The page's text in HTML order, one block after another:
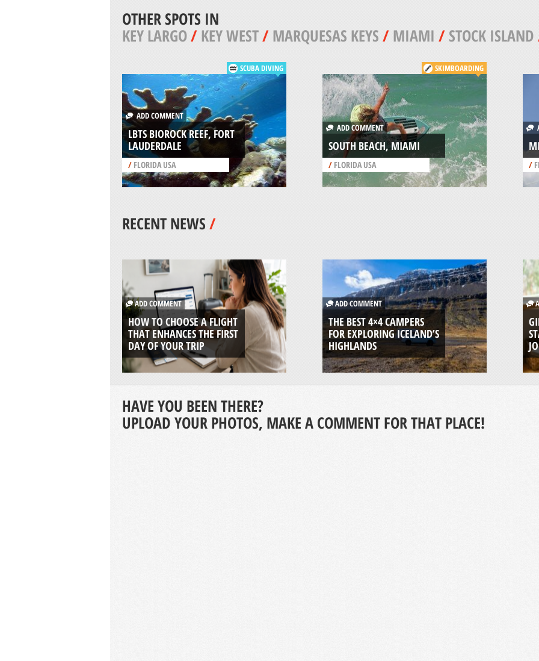
OTHER SPOTS IN
KEY LARGO/KEY WEST/MARQUESAS KEYS/MIAMI /STOCK ISLAND
SCUBA DIVING
ADD COMMENT
LBTS BIOROCK REEF, FORT
LAUDERDALE
/FLORIDA USA
SKIMBOARDING
ADD COMMENT
SOUTH BEACH, MIAMI
/FLORIDA USA /
RECENT NEWS/
ADD COMMENT
HOW TO CHOOSE A FLIGHT
THAT ENHANCES THE FIRST
DAY OF YOUR TRIP
ADD COMMENT
THE BEST 4×4 CAMPERS
FOR EXPLORING ICELAND’S
HIGHLANDS
HAVE YOU BEEN THERE?
UPLOAD YOUR PHOTOS, MAKE A COMMENT FOR THAT PLACE!